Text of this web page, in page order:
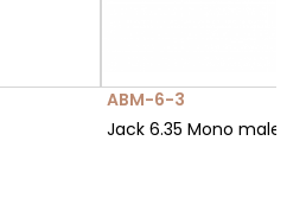
ABM-6-3
Jack 6.35 Mono male